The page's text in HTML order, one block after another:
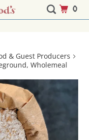
& Guest Producers
Wholemeal
0